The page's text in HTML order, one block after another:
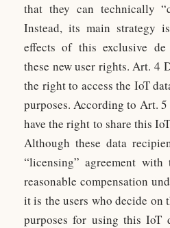
that they can technically
Instead, its main strategy
effects of this exclusive
these new user rights. Art. 4
the right to access the IoT
purposes. According to Art.
have the right to share this
Although these data
“licensing” agreement
reasonable compensation
it is the users who decide on
purposes for using this IoT